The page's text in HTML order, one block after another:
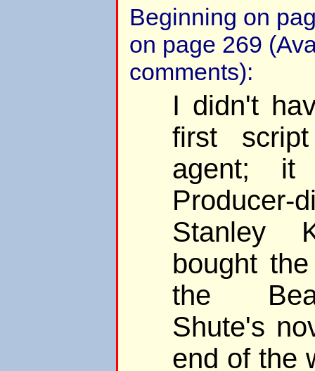
Beginning on
on page 269
comments):
I didn't
first
agent; it
Producer-
Stanley
bought
the
Shute's
end of the